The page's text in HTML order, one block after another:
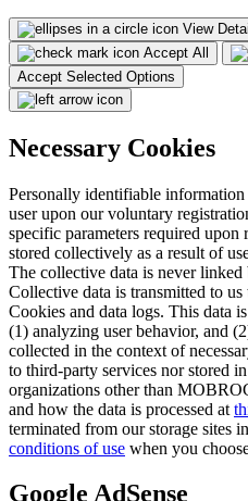
View
Accept All
Accept Selected Options
Necessary Cookies
Personally identifiable
user upon our voluntary
specific parameters required upon
stored collectively as a result of
The collective data is never
Collective data is transmitted to
Cookies and data logs. This data
(1) analyzing user behavior, and
collected in the context of
to third-party services nor stored
organizations other than
and how the data is processed at
terminated from our storage sites
conditions of use when you
Google AdSense